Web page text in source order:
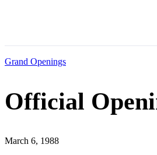
About
The Founders
Our Visitors
Gallery
Grand Openings
Official
March 6, 1988